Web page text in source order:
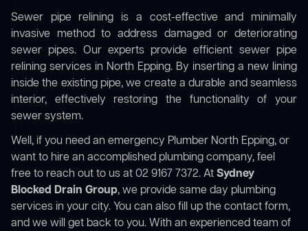
Sewer pipe relining is a cost-effective and minimally
invasive method to address damaged or deteriorating
sewer pipes. Our experts provide efficient sewer pipe
relining services in North Epping. By inserting a new lining
inside the existing pipe, we create a durable and seamless
interior, effectively restoring the functionality of your
sewer system.
Well, if you need an emergency Plumber North Epping, or
want to hire an accomplished plumbing company, feel
free to reach out to us at 02 9167 7372. AtSydney
Blocked Drain Group, we provide same day plumbing
services in your city. You can also fill up the contact form,
and we will get back to you. With an experienced team of